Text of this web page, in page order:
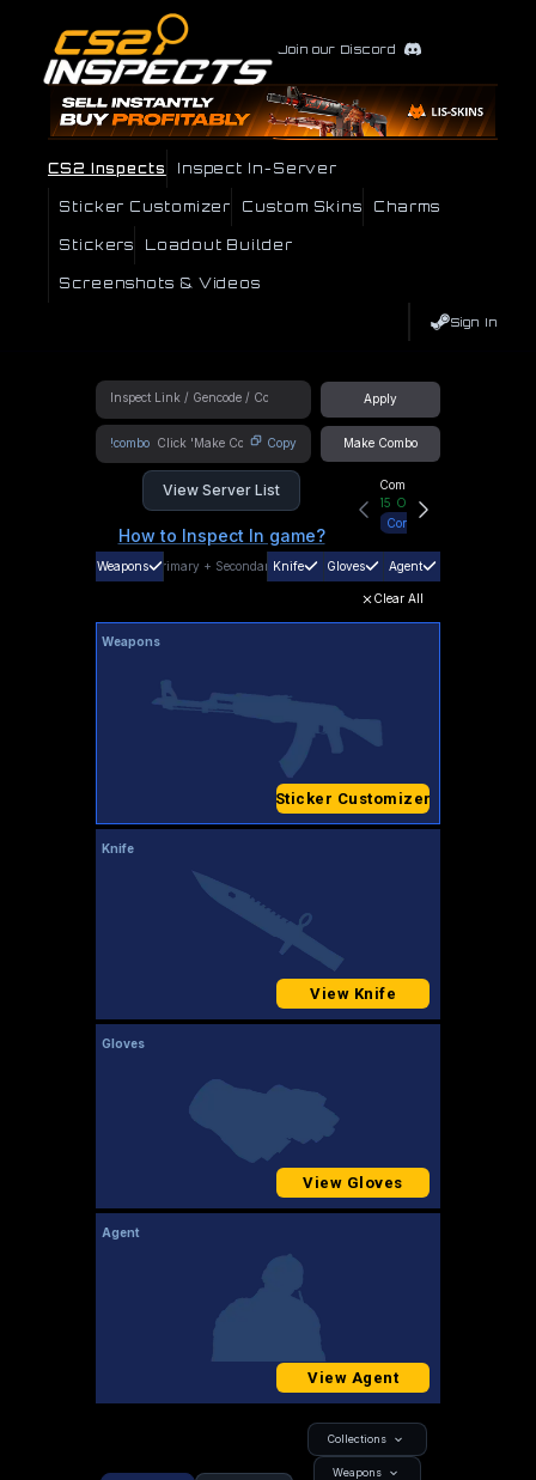
Join our Discord
CS2 Inspects Inspect In-Server
Sticker Customizer Custom Skins Charms
Stickers Loadout Builder
Screenshots & Videos
Sign In
Apply
!combo Copy Make Combo
View Server List
How to Inspect In game?
Community Hub
15 Online
Connect
Weapons Primary + SecondaryKnife Gloves Agent
Clear All
Weapons
Sticker Customizer
Knife
View Knife
Gloves
View Gloves
Agent
View Agent
Collections
Weapons